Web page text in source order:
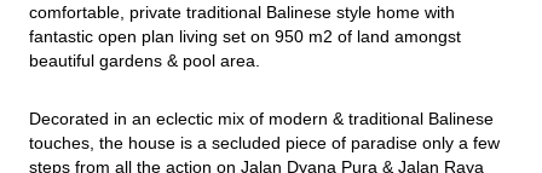
comfortable, private traditional Balinese style home with
fantastic open plan living set on 950 m2 of land amongst
beautiful gardens & pool area.
Decorated in an eclectic mix of modern & traditional Balinese
touches, the house is a secluded piece of paradise only a few
steps from all the action on Jalan Dyana Pura & Jalan Raya